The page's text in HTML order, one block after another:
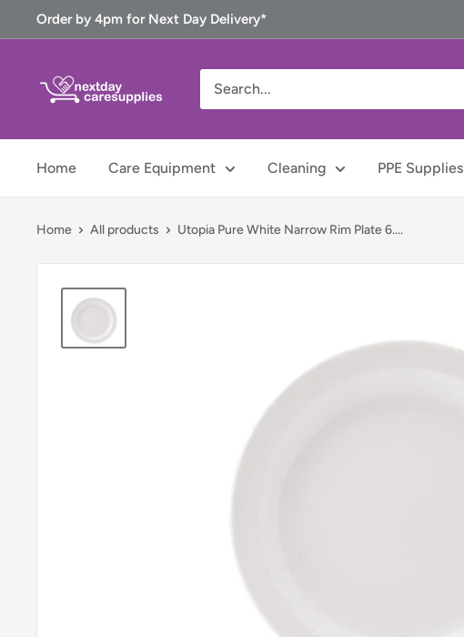
to
Order by 4pm for Next Day Delivery*
Day
Home Care Equipment Cleaning PPE Supplies
Home All products Utopia Pure White Narrow Rim Plate 6....